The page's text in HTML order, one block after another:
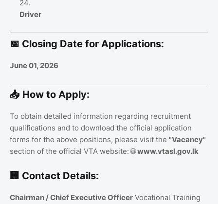
Driver
📅 Closing Date for Applications:
June 01, 2026
📥 How to Apply:
To obtain detailed information regarding recruitment
qualifications and to download the official application
forms for the above positions, please visit the "Vacancy"
section of the official VTA website: 🌐www.vtasl.gov.lk
🏢 Contact Details:
Chairman / Chief Executive Officer Vocational Training